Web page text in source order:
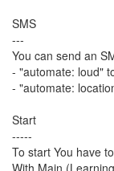
SMS
---
You can send an
- "automate: loud"
- "automate:
Start
-----
To start You have
With Main